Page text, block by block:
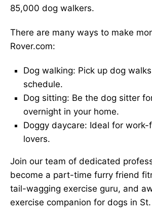
85,000 dog walkers.
There are many ways to make
Rover.com:
Dog walking: Pick up dog
schedule.
Dog sitting: Be the dog sitter
overnight in your home.
Doggy daycare: Ideal for
lovers.
Join our team of dedicated
become a part-time furry friend
tail-wagging exercise guru, and
exercise companion for dogs in